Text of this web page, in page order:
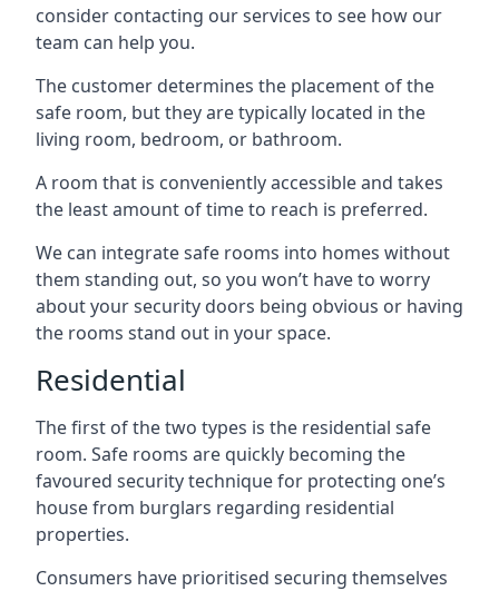
consider contacting our services to see how our
team can help you.
The customer determines the placement of the
safe room, but they are typically located in the
living room, bedroom, or bathroom.
A room that is conveniently accessible and takes
the least amount of time to reach is preferred.
We can integrate safe rooms into homes without
them standing out, so you won’t have to worry
about your security doors being obvious or having
the rooms stand out in your space.
Residential
The first of the two types is the residential safe
room. Safe rooms are quickly becoming the
favoured security technique for protecting one’s
house from burglars regarding residential
properties.
Consumers have prioritised securing themselves